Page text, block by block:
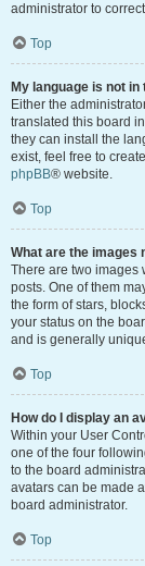
administrator to
Top
My language is not in
Either the
translated this board
they can install the
exist, feel free to
phpBB® website.
Top
What are the images
There are two images
posts. One of them
the form of stars,
your status on the
and is generally
Top
How do I display an
Within your User
one of the four
to the board
avatars can be made
board administrator.
Top